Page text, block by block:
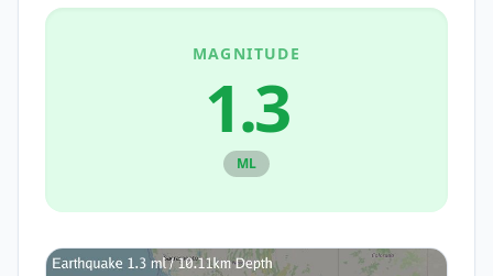
MAGNITUDE
1.3
ML